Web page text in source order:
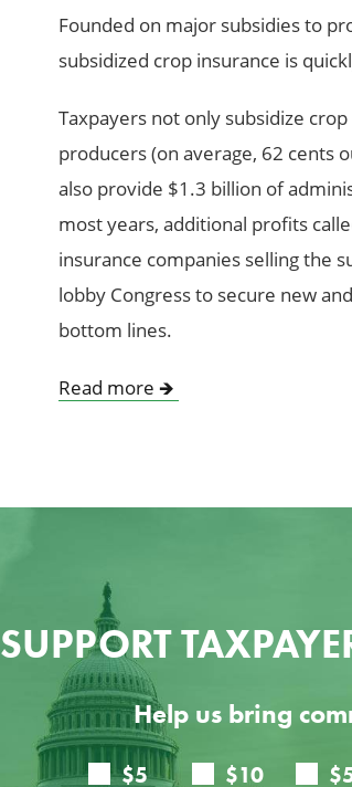
Founded on major subsidies to
subsidized crop insurance is
Taxpayers not only subsidize
producers (on average, 62 cents
also provide $1.3 billion of
most years, additional profits
insurance companies selling the
lobby Congress to secure new
bottom lines.
Read more 🡺
SUPPORT
Help us bring